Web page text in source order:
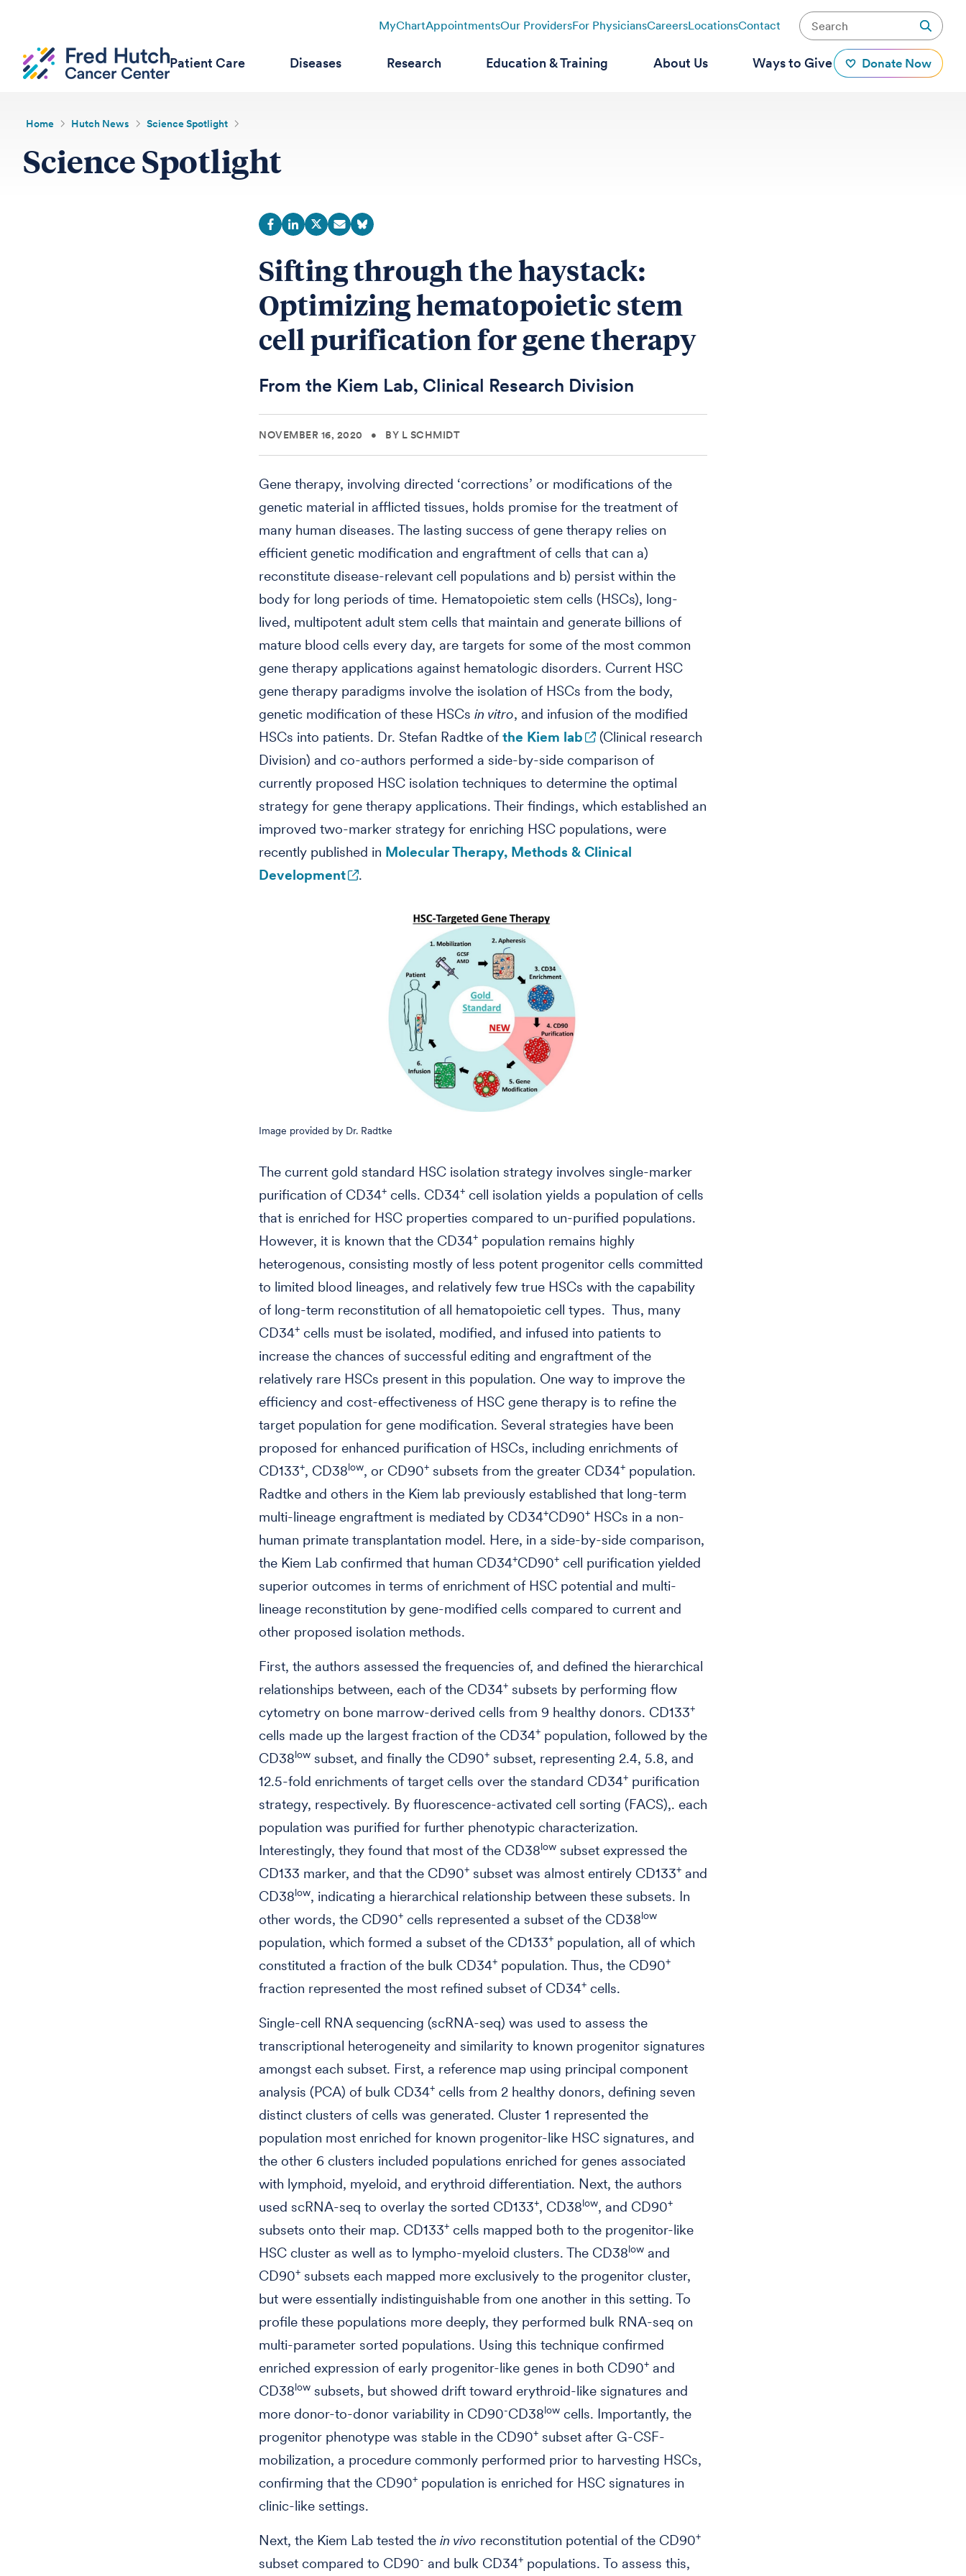
MyChartAppointmentsOur ProvidersFor PhysiciansCareersLocationsContact
Patient Care Diseases Research Education & Training About Us Ways to Give Donate Now
Home Hutch News Science Spotlight
Science Spotlight
Sifting through the haystack:
Optimizing hematopoietic stem
cell purification for gene therapy
From the Kiem Lab, Clinical Research Division
NOVEMBER 16, 2020 • BY L SCHMIDT
Gene therapy, involving directed ‘corrections’ or modifications of the
genetic material in afflicted tissues, holds promise for the treatment of
many human diseases. The lasting success of gene therapy relies on
efficient genetic modification and engraftment of cells that can a)
reconstitute disease-relevant cell populations and b) persist within the
body for long periods of time. Hematopoietic stem cells (HSCs), long-
lived, multipotent adult stem cells that maintain and generate billions of
mature blood cells every day, are targets for some of the most common
gene therapy applications against hematologic disorders. Current HSC
gene therapy paradigms involve the isolation of HSCs from the body,
genetic modification of these HSCs in vitro, and infusion of the modified
HSCs into patients. Dr. Stefan Radtke of the Kiem lab
(Clinical research
Division) and co-authors performed a side-by-side comparison of
currently proposed HSC isolation techniques to determine the optimal
strategy for gene therapy applications. Their findings, which established an
improved two-marker strategy for enriching HSC populations, were
recently published in Molecular Therapy, Methods & Clinical
Development
.
Image provided by Dr. Radtke
The current gold standard HSC isolation strategy involves single-marker
purification of CD34+ cells. CD34+ cell isolation yields a population of cells
that is enriched for HSC properties compared to un-purified populations.
However, it is known that the CD34+ population remains highly
heterogenous, consisting mostly of less potent progenitor cells committed
to limited blood lineages, and relatively few true HSCs with the capability
of long-term reconstitution of all hematopoietic cell types. Thus, many
CD34+ cells must be isolated, modified, and infused into patients to
increase the chances of successful editing and engraftment of the
relatively rare HSCs present in this population. One way to improve the
efficiency and cost-effectiveness of HSC gene therapy is to refine the
target population for gene modification. Several strategies have been
proposed for enhanced purification of HSCs, including enrichments of
CD133+, CD38low, or CD90+ subsets from the greater CD34+ population.
Radtke and others in the Kiem lab previously established that long-term
multi-lineage engraftment is mediated by CD34+CD90+ HSCs in a non-
human primate transplantation model. Here, in a side-by-side comparison,
the Kiem Lab confirmed that human CD34+CD90+ cell purification yielded
superior outcomes in terms of enrichment of HSC potential and multi-
lineage reconstitution by gene-modified cells compared to current and
other proposed isolation methods.
First, the authors assessed the frequencies of, and defined the hierarchical
relationships between, each of the CD34+ subsets by performing flow
cytometry on bone marrow-derived cells from 9 healthy donors. CD133+
cells made up the largest fraction of the CD34+ population, followed by the
CD38low subset, and finally the CD90+ subset, representing 2.4, 5.8, and
12.5-fold enrichments of target cells over the standard CD34+ purification
strategy, respectively. By fluorescence-activated cell sorting (FACS),. each
population was purified for further phenotypic characterization.
Interestingly, they found that most of the CD38low subset expressed the
CD133 marker, and that the CD90+ subset was almost entirely CD133+ and
CD38low, indicating a hierarchical relationship between these subsets. In
other words, the CD90+ cells represented a subset of the CD38low
population, which formed a subset of the CD133+ population, all of which
constituted a fraction of the bulk CD34+ population. Thus, the CD90+
fraction represented the most refined subset of CD34+ cells.
Single-cell RNA sequencing (scRNA-seq) was used to assess the
transcriptional heterogeneity and similarity to known progenitor signatures
amongst each subset. First, a reference map using principal component
analysis (PCA) of bulk CD34+ cells from 2 healthy donors, defining seven
distinct clusters of cells was generated. Cluster 1 represented the
population most enriched for known progenitor-like HSC signatures, and
the other 6 clusters included populations enriched for genes associated
with lymphoid, myeloid, and erythroid differentiation. Next, the authors
used scRNA-seq to overlay the sorted CD133+, CD38low, and CD90+
subsets onto their map. CD133+ cells mapped both to the progenitor-like
HSC cluster as well as to lympho-myeloid clusters. The CD38low and
CD90+ subsets each mapped more exclusively to the progenitor cluster,
but were essentially indistinguishable from one another in this setting. To
profile these populations more deeply, they performed bulk RNA-seq on
multi-parameter sorted populations. Using this technique confirmed
enriched expression of early progenitor-like genes in both CD90+ and
CD38low subsets, but showed drift toward erythroid-like signatures and
more donor-to-donor variability in CD90-CD38low cells. Importantly, the
progenitor phenotype was stable in the CD90+ subset after G-CSF-
mobilization, a procedure commonly performed prior to harvesting HSCs,
confirming that the CD90+ population is enriched for HSC signatures in
clinic-like settings.
Next, the Kiem Lab tested the in vivo reconstitution potential of the CD90+
subset compared to CD90- and bulk CD34+ populations. To assess this,